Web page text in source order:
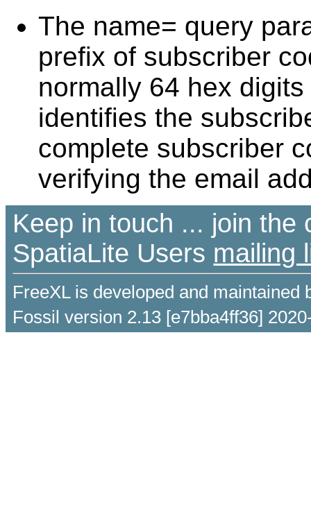
The name= query
prefix of subscriber
normally 64 hex
identifies the
complete subscriber
verifying the email
Keep in touch ... join the
SpatiaLite Users mailing
FreeXL is developed and
Fossil version 2.13 [e7bba4ff36]